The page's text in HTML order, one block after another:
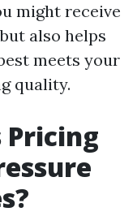
might receive
also helps
meets your
quality.